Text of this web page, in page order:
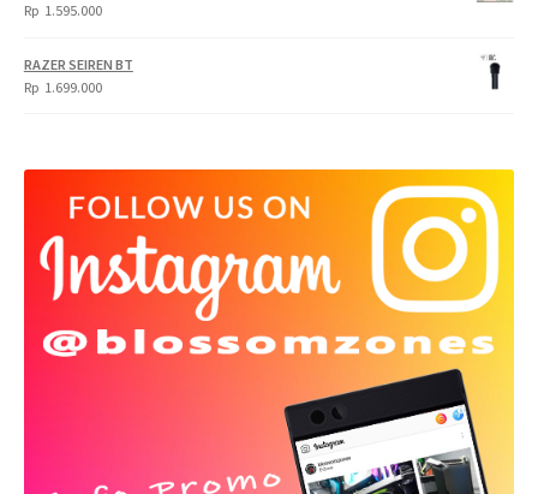
Rp 1.595.000
RAZER SEIREN BT
Rp 1.699.000